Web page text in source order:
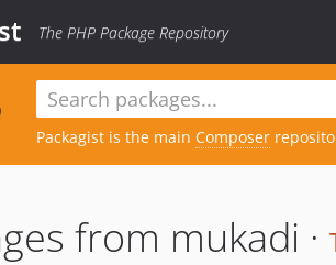
The PHP Package Repository
Packagist is the main Composer
from mukadi ·